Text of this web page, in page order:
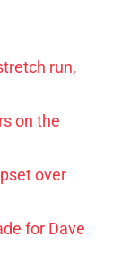
run,
on the
over
for Dave